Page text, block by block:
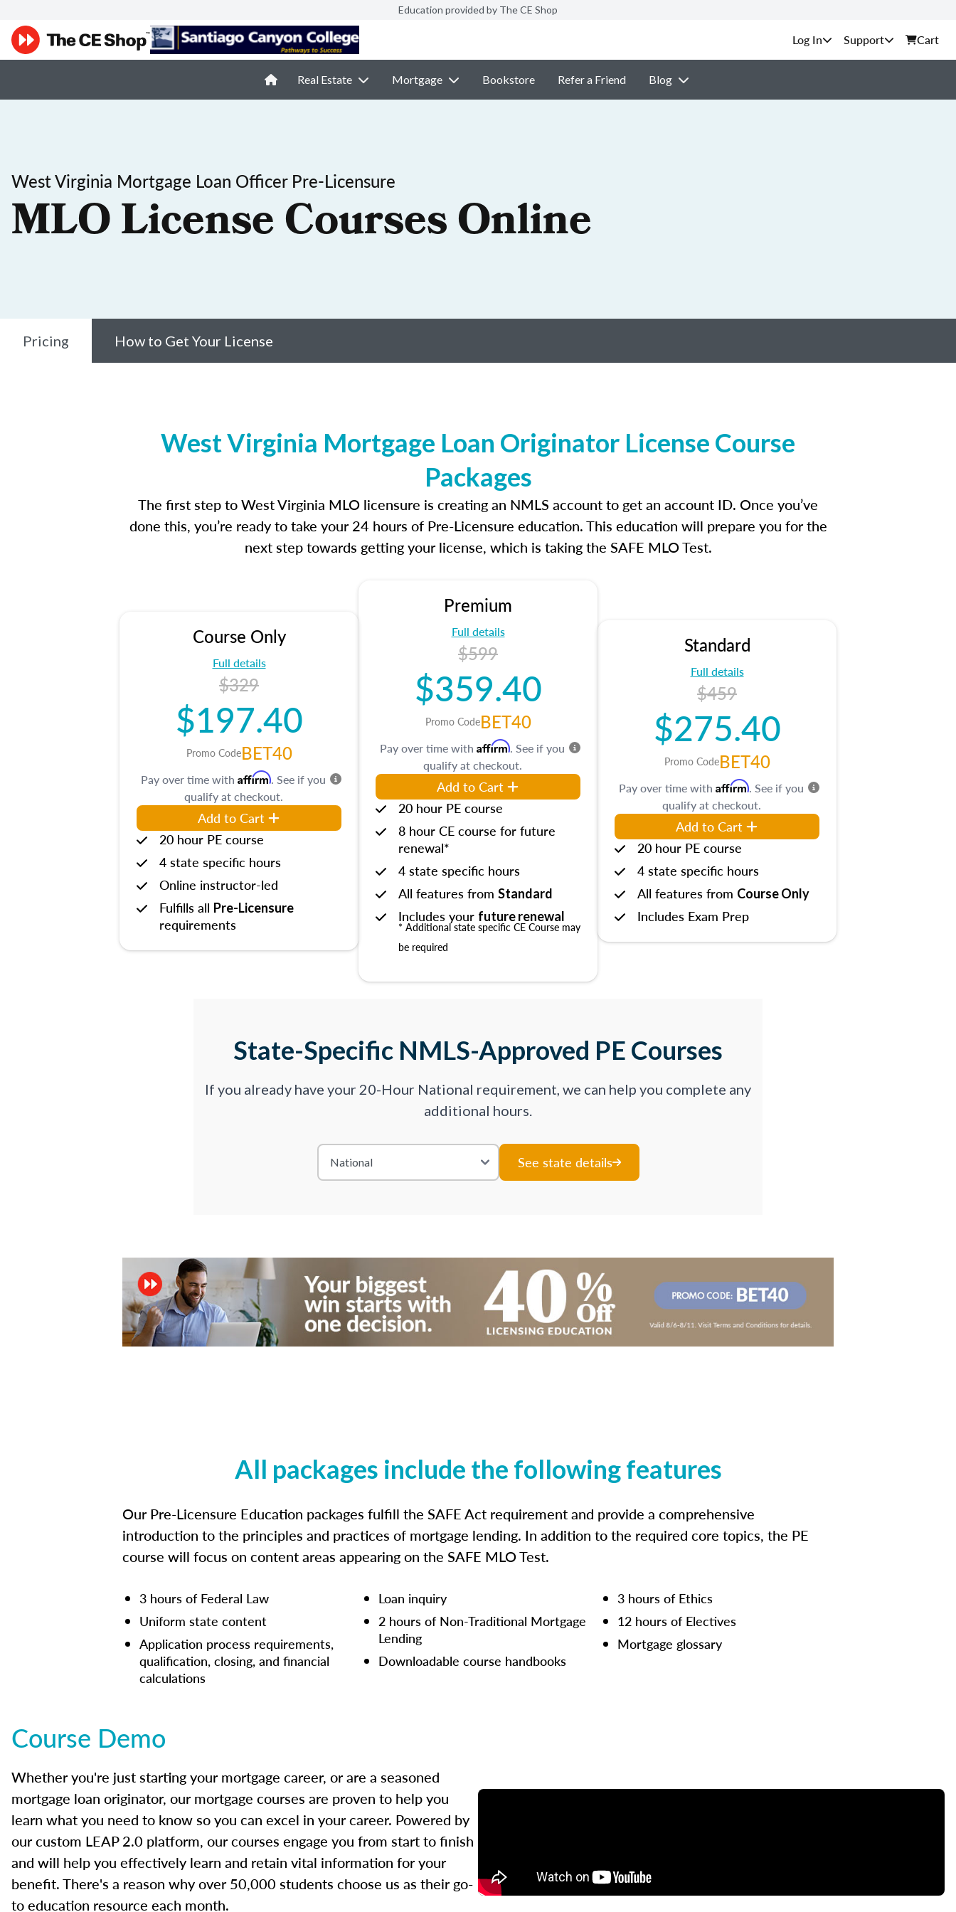
Education provided by The CE Shop
Support Cart
Real Estate Mortgage Bookstore Refer a Friend Blog
West Virginia Mortgage Loan Officer Pre-Licensure
MLO License Courses Online
Pricing How to Get Your License
West Virginia Mortgage Loan Originator License Course
Packages
The first step to West Virginia MLO licensure is creating an NMLS account to get an account ID. Once you’ve
done this, you’re ready to take your 24 hours of Pre-Licensure education. This education will prepare you for the
next step towards getting your license, which is taking the SAFE MLO Test.
Course Only
Full details
$329
$197.40
Promo CodeBET40
Pay over time with Affirm. See if you
qualify at checkout.
Add to Cart
20 hour PE course
4 state specific hours
Online instructor-led
Fulfills all Pre-Licensure
requirements
Premium
Full details
$599
$359.40
Promo CodeBET40
Pay over time with Affirm. See if you
qualify at checkout.
Add to Cart
20 hour PE course
8 hour CE course for future
renewal*
4 state specific hours
All features from Standard
Includes your future renewal
* Additional state specific CE Course may
be required
Standard
Full details
$459
$275.40
Promo CodeBET40
Pay over time with Affirm. See if you
qualify at checkout.
Add to Cart
20 hour PE course
4 state specific hours
All features from Course Only
Includes Exam Prep
State-Specific NMLS-Approved PE Courses
If you already have your 20-Hour National requirement, we can help you complete any
additional hours.
See state details
All packages include the following features
Our Pre-Licensure Education packages fulfill the SAFE Act requirement and provide a comprehensive
introduction to the principles and practices of mortgage lending. In addition to the required core topics, the PE
course will focus on content areas appearing on the SAFE MLO Test.
3 hours of Federal Law
Uniform state content
Application process requirements,
qualification, closing, and financial
calculations
Loan inquiry
2 hours of Non-Traditional Mortgage
Lending
Downloadable course handbooks
3 hours of Ethics
12 hours of Electives
Mortgage glossary
Course Demo
Whether you're just starting your mortgage career, or are a seasoned
mortgage loan originator, our mortgage courses are proven to help you
learn what you need to know so you can excel in your career. Powered by
our custom LEAP 2.0 platform, our courses engage you from start to finish
and will help you effectively learn and retain vital information for your
benefit. There's a reason why over 50,000 students choose us as their go-
to education resource each month.